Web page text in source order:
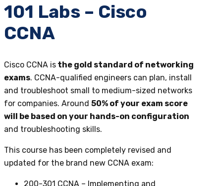
101 Labs – Cisco
CCNA
Cisco CCNA is the gold standard of networking
exams. CCNA-qualified engineers can plan, install
and troubleshoot small to medium-sized networks
for companies. Around 50% of your exam score
will be based on your hands-on configuration
and troubleshooting skills.
This course has been completely revised and
updated for the brand new CCNA exam:
200-301 CCNA – Implementing and